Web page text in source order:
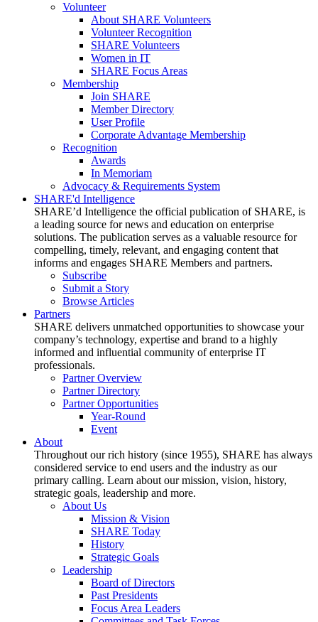
Volunteer
About SHARE Volunteers
Volunteer Recognition
SHARE Volunteers
Women in IT
SHARE Focus Areas
Membership
Join SHARE
Member Directory
User Profile
Corporate Advantage Membership
Recognition
Awards
In Memoriam
Advocacy & Requirements System
SHARE'd Intelligence
SHARE’d Intelligence the official publication of SHARE, is
a leading source for news and education on enterprise
solutions. The publication serves as a valuable resource for
compelling, timely, relevant, and engaging content that
informs and engages SHARE Members and partners.
Subscribe
Submit a Story
Browse Articles
Partners
SHARE delivers unmatched opportunities to showcase your
company’s technology, expertise and brand to a highly
informed and influential community of enterprise IT
professionals.
Partner Overview
Partner Directory
Partner Opportunities
Year-Round
Event
About
Throughout our rich history (since 1955), SHARE has always
considered service to end users and the industry as our
primary calling. Learn about our mission, vision, history,
strategic goals, leadership and more.
About Us
Mission & Vision
SHARE Today
History
Strategic Goals
Leadership
Board of Directors
Past Presidents
Focus Area Leaders